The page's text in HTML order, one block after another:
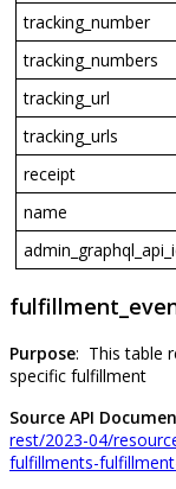
tracking_number
tracking_numbers
tracking_url
tracking_urls
receipt
name
Purpose: This table
specific fulfillment
Source API
rest/2023-04/
fulfillments-fulfillment